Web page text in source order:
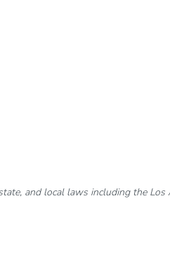
and local laws including the Los